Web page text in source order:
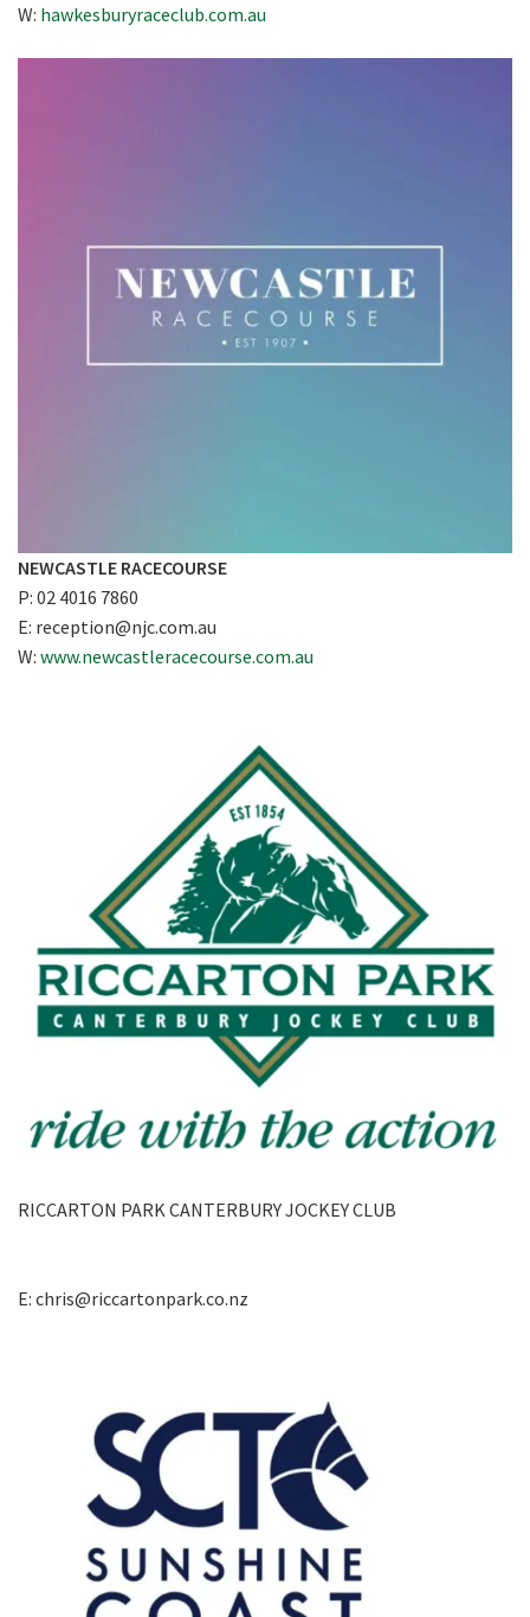
W: hawkesburyraceclub.com.au
NEWCASTLE RACECOURSE
P: 02 4016 7860
E: reception@njc.com.au
W: www.newcastleracecourse.com.au
RICCARTON PARK CANTERBURY JOCKEY CLUB
E: chris@riccartonpark.co.nz
NEWSLETTER
will keep you up to date
with news and current
First
Last
Email*
CAPTCHA